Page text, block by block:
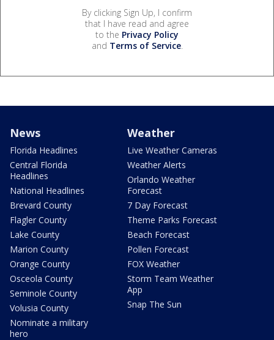
By clicking Sign Up, I confirm
that I have read and agree
to the Privacy Policy
and Terms of Service.
News
Florida Headlines
Central Florida
Headlines
National Headlines
Brevard County
Flagler County
Lake County
Marion County
Orange County
Osceola County
Seminole County
Volusia County
Nominate a military
hero
Weather
Live Weather Cameras
Weather Alerts
Orlando Weather
Forecast
7 Day Forecast
Theme Parks Forecast
Beach Forecast
Pollen Forecast
FOX Weather
Storm Team Weather
App
Snap The Sun